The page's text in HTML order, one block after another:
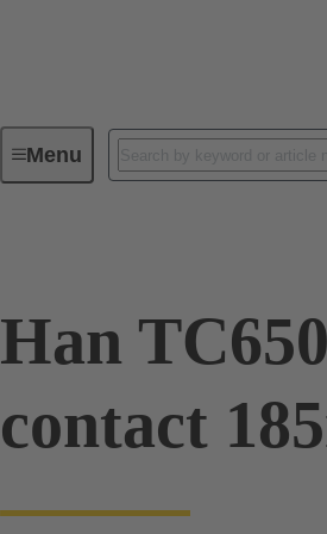
MenuIndustrial connectors / Han®
Han
contact